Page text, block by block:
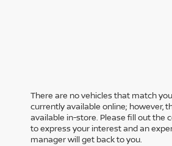
There are no vehicles that match
currently available online; however,
available in-store. Please fill out the
to express your interest and an
manager will get back to you.